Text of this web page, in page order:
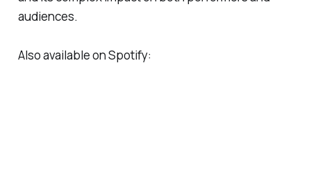
audiences.
Also available on Spotify: